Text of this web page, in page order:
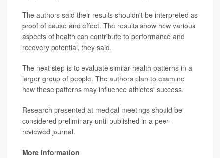
The authors said their results shouldn't be interpreted as
proof of cause and effect. The results show how various
aspects of health can contribute to performance and
recovery potential, they said.
The next step is to evaluate similar health patterns in a
larger group of people. The authors plan to examine
how these patterns may influence athletes' success.
Research presented at medical meetings should be
considered preliminary until published in a peer-
reviewed journal.
More information